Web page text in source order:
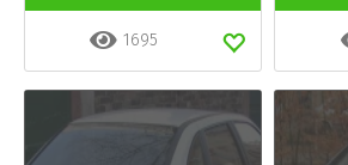
1695